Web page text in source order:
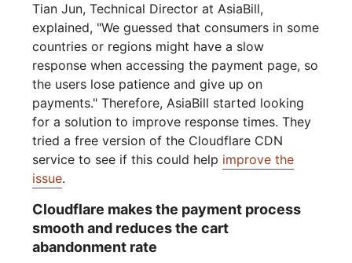
Tian Jun, Technical Director at AsiaBill,
explained, "We guessed that consumers in some
countries or regions might have a slow
response when accessing the payment page, so
the users lose patience and give up on
payments." Therefore, AsiaBill started looking
for a solution to improve response times. They
tried a free version of the Cloudflare CDN
service to see if this could help improve the
issue.
Cloudflare makes the payment process
smooth and reduces the cart
abandonment rate